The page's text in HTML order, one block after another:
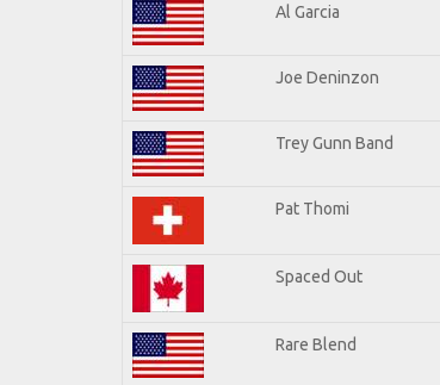
Al Garcia
Joe Deninzon
Trey Gunn Band
Pat Thomi
Spaced Out
Rare Blend